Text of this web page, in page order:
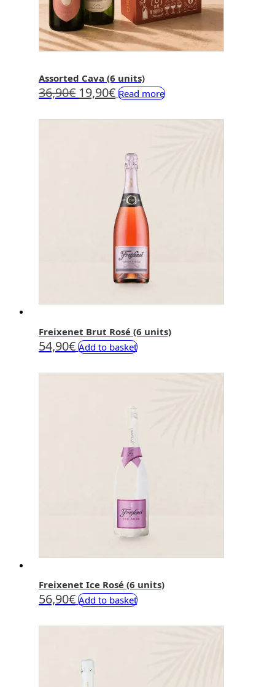
Assorted Cava (6 units)
36,90€ Original
19,90€Current
Read more
Freixenet Brut Rosé (6 units)
54,90€ Add to basket
Freixenet Ice Rosé (6 units)
56,90€ Add to basket